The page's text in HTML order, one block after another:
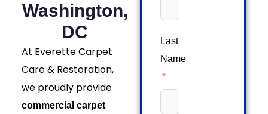
Washington,
DC
At Everette Carpet
Care & Restoration,
we proudly provide
commercial carpet
Last
Name